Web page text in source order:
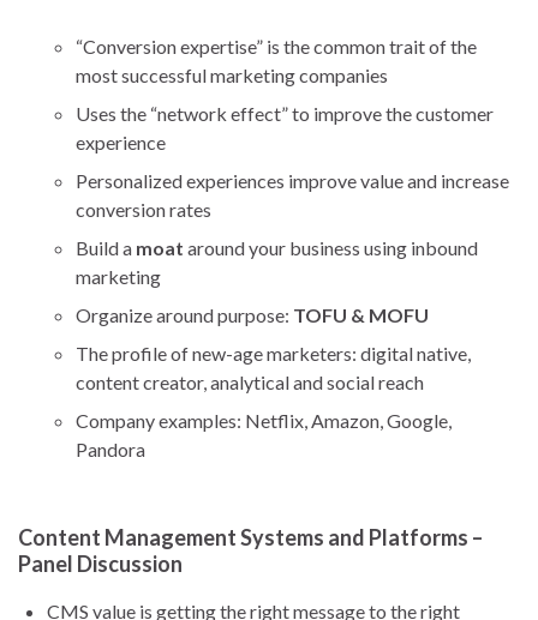
“Conversion expertise” is the common trait of the
most successful marketing companies
Uses the “network effect” to improve the customer
experience
Personalized experiences improve value and increase
conversion rates
Build a moat around your business using inbound
marketing
Organize around purpose: TOFU & MOFU
The profile of new-age marketers: digital native,
content creator, analytical and social reach
Company examples: Netflix, Amazon, Google,
Pandora
Content Management Systems and Platforms –
Panel Discussion
CMS value is getting the right message to the right